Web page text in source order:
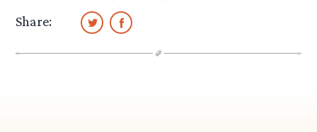
Share: